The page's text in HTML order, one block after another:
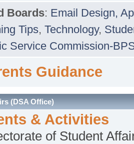
Boards: Email Design,
Tips, Technology,
Service Commission-
Guidance
(DSA Office)
& Activities
of Student